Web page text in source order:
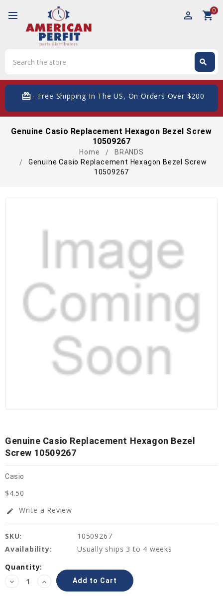
perm_identity shopping_cart0
search
card_giftcard- Free Shipping In The US, On Orders Over $200
Genuine Casio Replacement Hexagon Bezel Screw
10509267
Home
BRANDS
Genuine Casio Replacement Hexagon Bezel Screw
10509267
Genuine Casio Replacement Hexagon Bezel
Screw 10509267
Casio
$4.50
edit Write a Review
SKU:
10509267
Availability:
Usually ships 3 to 4 weeks
Current
Stock:
Quantity:
Decrease
Quantity:
Increase
Quantity: